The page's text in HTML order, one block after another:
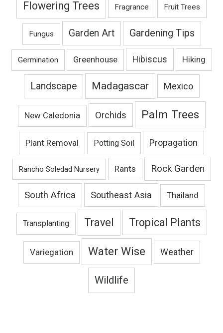
Flowering Trees Fragrance Fruit Trees
Fungus Garden Art Gardening Tips
Germination Greenhouse Hibiscus Hiking
Landscape Madagascar Mexico
New Caledonia Orchids Palm Trees
Plant Removal Potting Soil Propagation
Rancho Soledad Nursery Rants Rock Garden
South Africa Southeast Asia Thailand
Transplanting Travel Tropical Plants
Variegation Water Wise Weather
Wildlife